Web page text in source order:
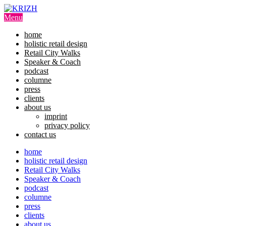
Skip
to
Menu
home
holistic retail design
Retail City Walks
Speaker & Coach
podcast
columne
press
clients
about us
imprint
privacy policy
contact us
home
holistic retail design
Retail City Walks
Speaker & Coach
podcast
columne
press
clients
about us